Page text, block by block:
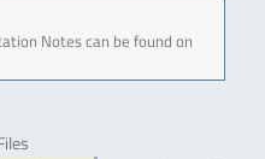
Notes can be found on